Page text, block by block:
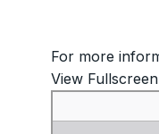
For more
View Fullscreen